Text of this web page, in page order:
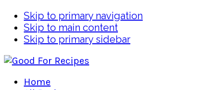
Skip to primary navigation
Skip to main content
Skip to primary sidebar
Home